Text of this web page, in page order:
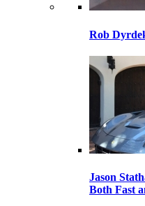
Rob
Jason
Both Fast